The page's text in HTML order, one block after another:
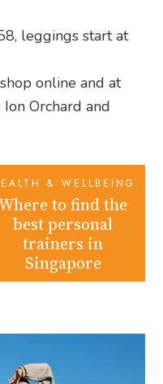
leggings start at
online and at
Orchard and
& WELLBEING
to find the
best personal
trainers in
Singapore